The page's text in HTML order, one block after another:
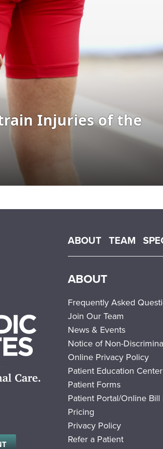
Main menu
ABOUT TEAM
ABOUT
Frequently Asked
Join Our Team
News & Events
Notice of Non-
Online Privacy Policy
Patient Education Center
Patient Forms
Patient Portal/Online Bill
Pricing
Privacy Policy
Refer a Patient